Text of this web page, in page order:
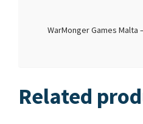
WarMonger Games Malta
Related